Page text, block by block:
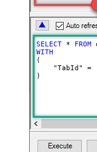
SELECT * FROM
WITH
(
    "TabId"
=
)